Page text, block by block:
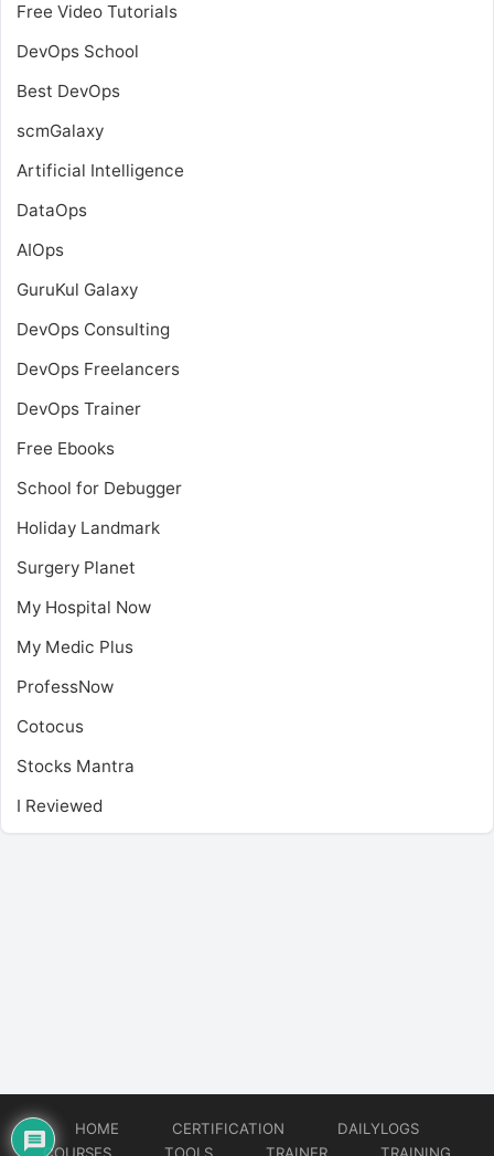
Free Video Tutorials
DevOps School
Best DevOps
scmGalaxy
Artificial Intelligence
DataOps
AIOps
GuruKul Galaxy
DevOps Consulting
DevOps Freelancers
DevOps Trainer
Free Ebooks
School for Debugger
Holiday Landmark
Surgery Planet
My Hospital Now
My Medic Plus
ProfessNow
Cotocus
Stocks Mantra
I Reviewed
HOME CERTIFICATION
DAILYLOGS